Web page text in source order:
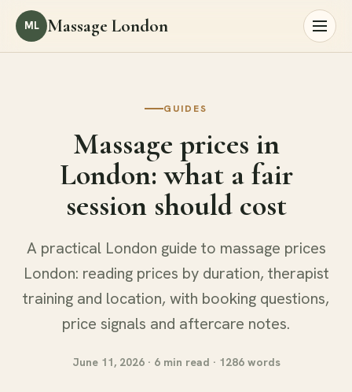
ML Massage London
GUIDES
Massage prices in
London: what a fair
session should cost
A practical London guide to massage prices
London: reading prices by duration, therapist
training and location, with booking questions,
price signals and aftercare notes.
June 11, 2026 · 6 min read · 1286 words